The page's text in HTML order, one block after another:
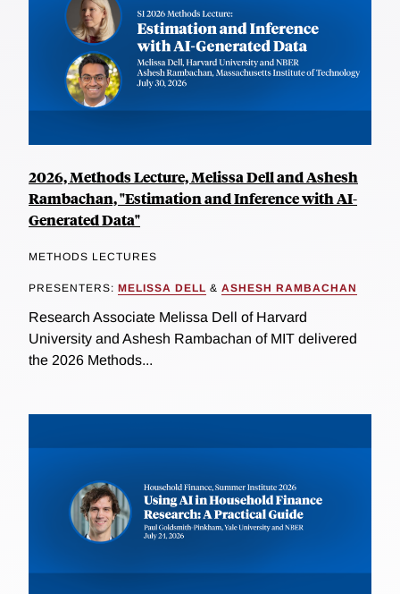
2026, Methods Lecture, Melissa Dell and Ashesh
Rambachan, "Estimation and Inference with AI-
Generated Data"
METHODS LECTURES
PRESENTERS: MELISSA DELL & ASHESH RAMBACHAN
Research Associate Melissa Dell of Harvard
University and Ashesh Rambachan of MIT delivered
the 2026 Methods...